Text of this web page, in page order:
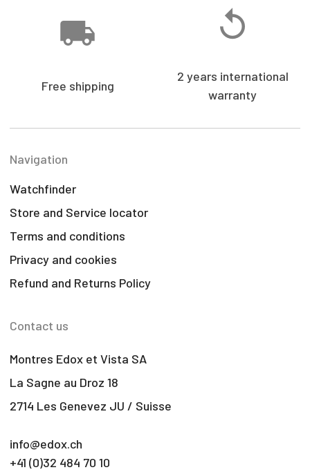
Free shipping
2 years international
warranty
Navigation
Watchfinder
Store and Service locator
Terms and conditions
Privacy and cookies
Refund and Returns Policy
Contact us
Montres Edox et Vista SA
La Sagne au Droz 18
2714 Les Genevez JU / Suisse
info@edox.ch
+41 (0)32 484 70 10